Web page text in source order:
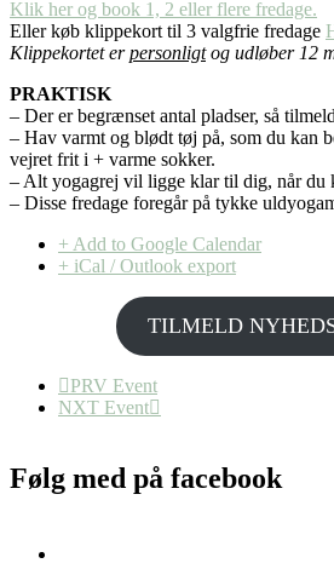
Klik her og book 1, 2 eller flere fredage.
Eller køb klippekort til 3 valgfrie fredage
Klippekortet erpersonligtog udløber 12
PRAKTISK
– Der er begrænset antal pladser, så
– Hav varmt og blødt tøj på, som du kan
vejret frit i + varme sokker.
– Alt yogagrej vil ligge klar til dig, når du
– Disse fredage foregår på tykke
+ Add to Google Calendar
+ iCal / Outlook export
TILMELD
PRV Event
NXT Event
Følg med på facebook